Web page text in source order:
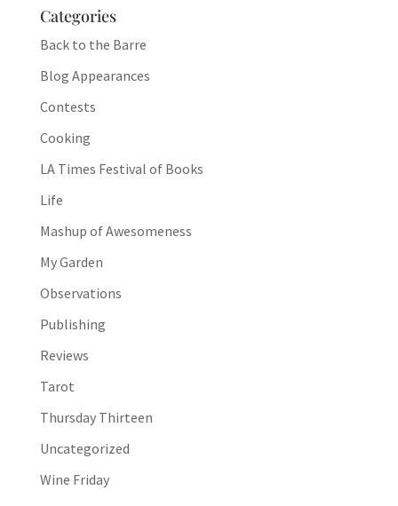
Categories
Back to the Barre
Blog Appearances
Contests
Cooking
LA Times Festival of Books
Life
Mashup of Awesomeness
My Garden
Observations
Publishing
Reviews
Tarot
Thursday Thirteen
Uncategorized
Wine Friday